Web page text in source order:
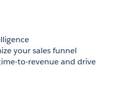
your sales funnel
to-revenue and drive